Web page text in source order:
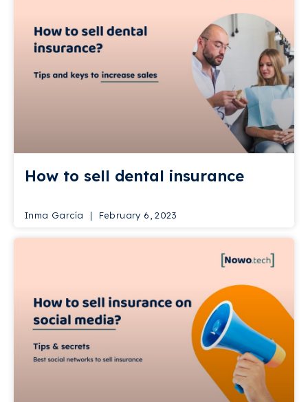
How to sell dental insurance
Inma García February 6, 2023